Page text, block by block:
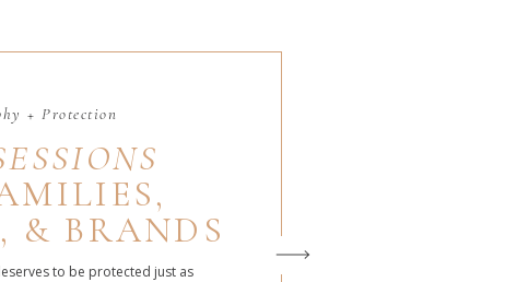
to be protected just as
& BRANDS
+ Protection